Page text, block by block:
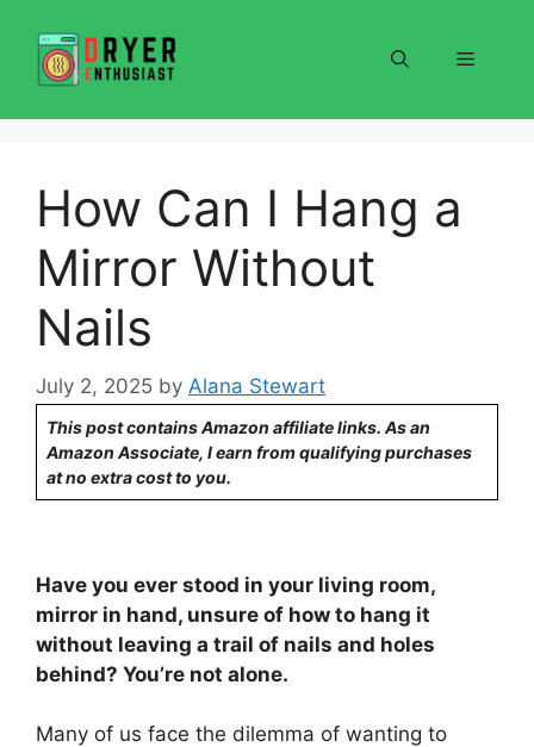
content
Menu
How Can I Hang a
Mirror Without
Nails
July 2, 2025 by Alana Stewart
This post contains Amazon affiliate links. As an
Amazon Associate, I earn from qualifying purchases
at no extra cost to you.
Have you ever stood in your living room,
mirror in hand, unsure of how to hang it
without leaving a trail of nails and holes
behind? You’re not alone.
Many of us face the dilemma of wanting to